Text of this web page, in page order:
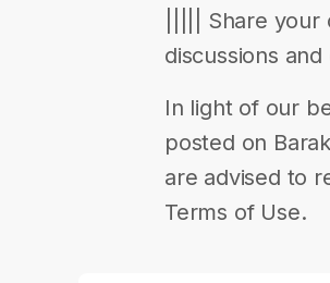
||||| Share
discussions
In light of our
posted on
are advised to
Terms of Use.